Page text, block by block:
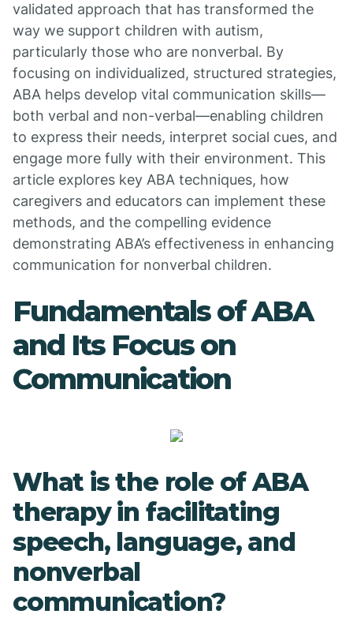
validated approach that has transformed the
way we support children with autism,
particularly those who are nonverbal. By
focusing on individualized, structured strategies,
ABA helps develop vital communication skills—
both verbal and non-verbal—enabling children
to express their needs, interpret social cues, and
engage more fully with their environment. This
article explores key ABA techniques, how
caregivers and educators can implement these
methods, and the compelling evidence
demonstrating ABA’s effectiveness in enhancing
communication for nonverbal children.
Fundamentals of ABA
and Its Focus on
Communication
What is the role of ABA
therapy in facilitating
speech, language, and
nonverbal
communication?